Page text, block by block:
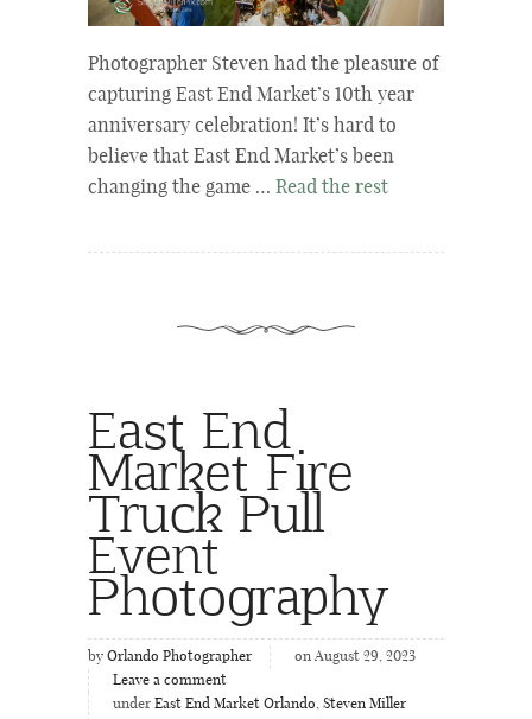
Photographer Steven had the pleasure of
capturing East End Market’s 10th year
anniversary celebration! It’s hard to
believe that East End Market’s been
changing the game … Read the rest
East End
Market Fire
Truck Pull
Event
Photography
by Orlando Photographer
on August 29, 2023
Leave a comment
under East End Market Orlando, Steven Miller